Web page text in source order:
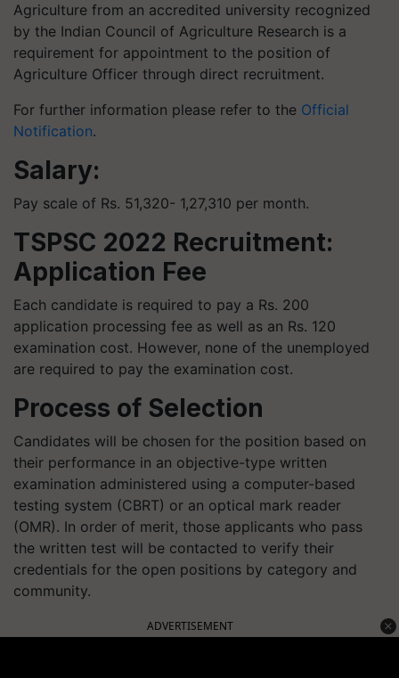
Agriculture from an accredited university recognized
by the Indian Council of Agriculture Research is a
requirement for appointment to the position of
Agriculture Officer through direct recruitment.
For further information please refer to the Official
Notification.
Salary:
Pay scale of Rs. 51,320- 1,27,310 per month.
TSPSC 2022 Recruitment:
Application Fee
Each candidate is required to pay a Rs. 200
application processing fee as well as an Rs. 120
examination cost. However, none of the unemployed
are required to pay the examination cost.
Process of Selection
Candidates will be chosen for the position based on
their performance in an objective-type written
examination administered using a computer-based
testing system (CBRT) or an optical mark reader
(OMR). In order of merit, those applicants who pass
the written test will be contacted to verify their
credentials for the open positions by category and
community.
ADVERTISEMENT